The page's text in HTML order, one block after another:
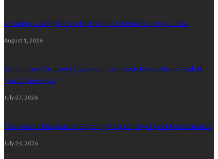
Creating a Living Room That Works for Entertaining Guests
August 1, 2026
What Smart Property Owners in Columbus Know About Asphalt
That Others Miss
July 27, 2026
The Hidden Dangers of Skipping Regular Dryer Vent Maintenance
July 24, 2026